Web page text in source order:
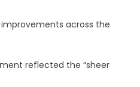
across the
reflected the “sheer